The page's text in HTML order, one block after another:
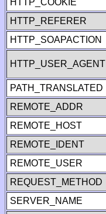
HTTP_COOKIE
HTTP_REFERER
HTTP_SOAPACTION
HTTP_USER_AGENT
PATH_TRANSLATED
REMOTE_ADDR
REMOTE_HOST
REMOTE_IDENT
REMOTE_USER
REQUEST_METHOD
SERVER_NAME